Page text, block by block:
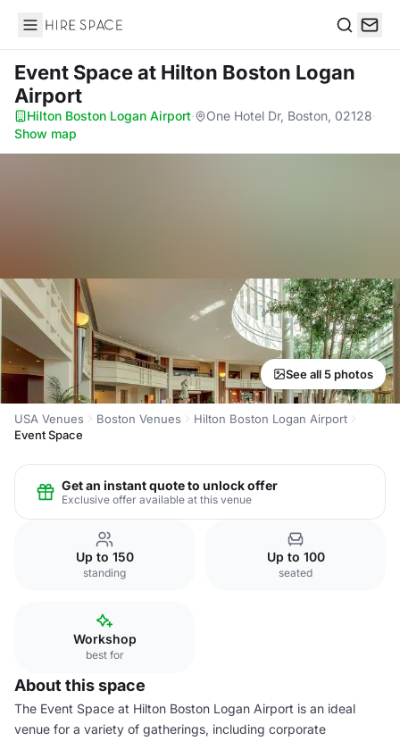
Hire Space
Event Spaceat Hilton Boston Logan
Airport
Hilton Boston Logan Airport· One Hotel Dr, Boston, 02128·
Show map
See all 5 photos
USA Venues Boston Venues
Hilton Boston Logan Airport
Event Space
Get an instant quote to unlock offer
Exclusive offer available at this venue
Up to 150
standing
Up to 100
seated
Workshop
best for
About this space
The Event Space at Hilton Boston Logan Airport is an ideal
venue for a variety of gatherings, including corporate